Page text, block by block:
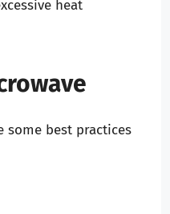
heat
some best practices